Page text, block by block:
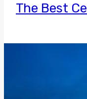
The Best